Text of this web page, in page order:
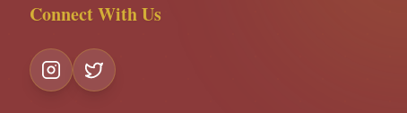
Connect With Us